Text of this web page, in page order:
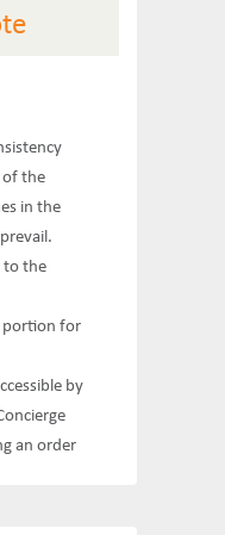
of the
in the
to the
portion for
by
an order